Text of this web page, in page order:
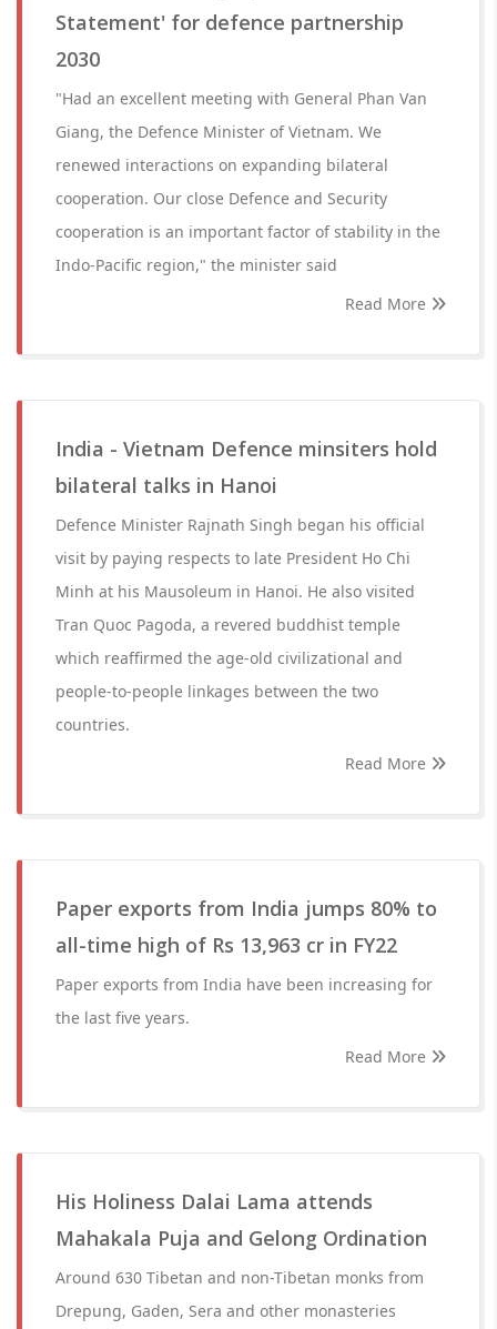
Statement' for defence partnership
2030
"Had an excellent meeting with General Phan Van
Giang, the Defence Minister of Vietnam. We
renewed interactions on expanding bilateral
cooperation. Our close Defence and Security
cooperation is an important factor of stability in the
Indo-Pacific region," the minister said
Read More
India - Vietnam Defence minsiters hold
bilateral talks in Hanoi
Defence Minister Rajnath Singh began his official
visit by paying respects to late President Ho Chi
Minh at his Mausoleum in Hanoi. He also visited
Tran Quoc Pagoda, a revered buddhist temple
which reaffirmed the age-old civilizational and
people-to-people linkages between the two
countries.
Read More
Paper exports from India jumps 80% to
all-time high of Rs 13,963 cr in FY22
Paper exports from India have been increasing for
the last five years.
Read More
His Holiness Dalai Lama attends
Mahakala Puja and Gelong Ordination
Around 630 Tibetan and non-Tibetan monks from
Drepung, Gaden, Sera and other monasteries